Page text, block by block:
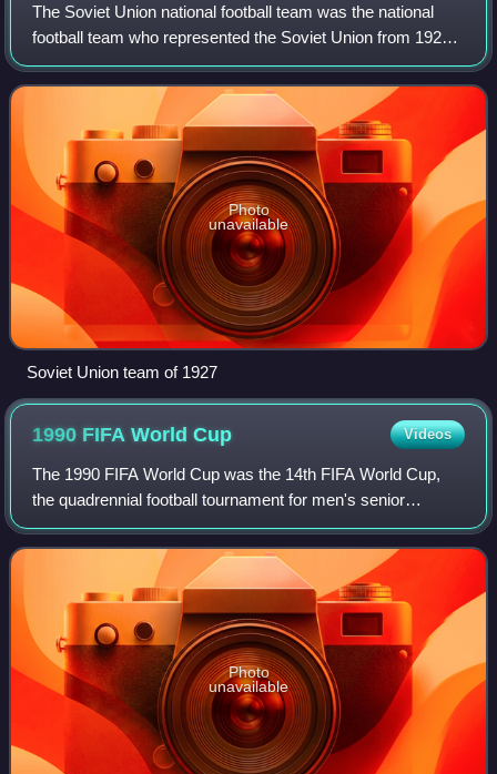
The Soviet Union national football team was the national
football team who represented the Soviet Union from 1922
to 1991.
Photo
unavailable
Soviet Union team of 1927
1990 FIFA WorldCup Videos
The 1990 FIFA World Cup was the 14th FIFA World Cup,
the quadrennial football tournament for men's senior
national teams. It was held from 8 June to 8 July 1990 in
Italy, the second country to host th
Photo
unavailable